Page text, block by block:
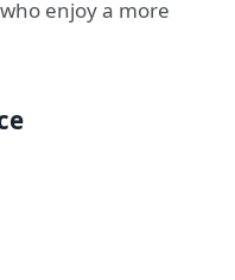
enjoy a more